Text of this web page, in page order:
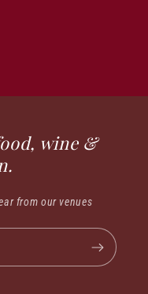
wine &
from our venues